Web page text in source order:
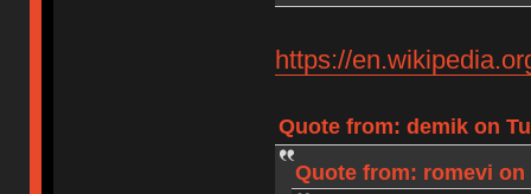
https://
Quote from: demik on
Quote from: romevi on